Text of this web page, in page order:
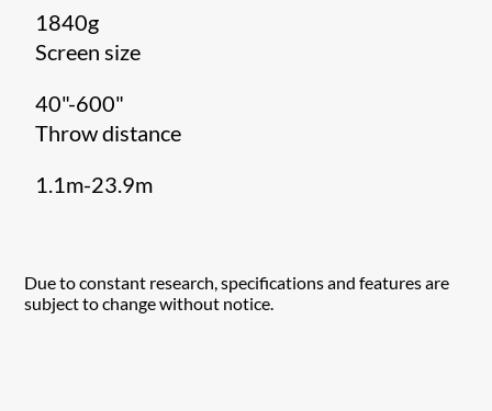
1840g
Screen size
40"-600"
Throw distance
1.1m-23.9m
Due to constant research, specifications and features are
subject to change without notice.